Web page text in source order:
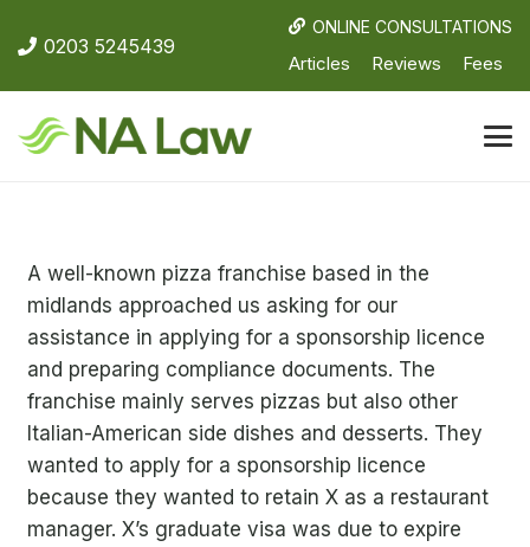
0203 5245439
ONLINE CONSULTATIONS
Articles Reviews Fees
A well-known pizza franchise based in the
midlands approached us asking for our
assistance in applying for a sponsorship licence
and preparing compliance documents. The
franchise mainly serves pizzas but also other
Italian-American side dishes and desserts. They
wanted to apply for a sponsorship licence
because they wanted to retain X as a restaurant
manager. X’s graduate visa was due to expire